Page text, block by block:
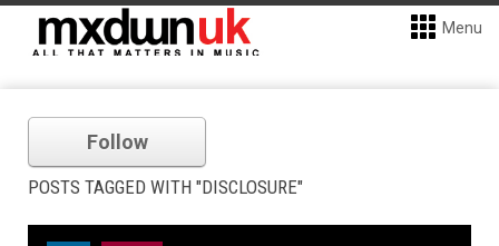
Menu
Follow
POSTS TAGGED WITH "DISCLOSURE"